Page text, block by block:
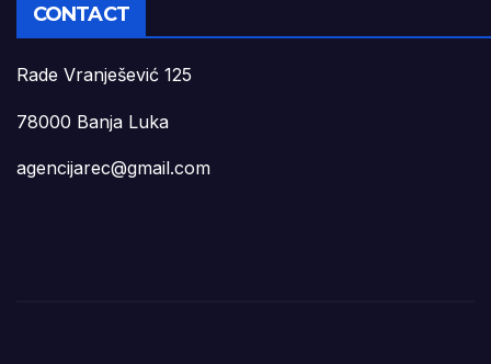
CONTACT
Rade Vranješević 125
78000 Banja Luka
agencijarec@gmail.com